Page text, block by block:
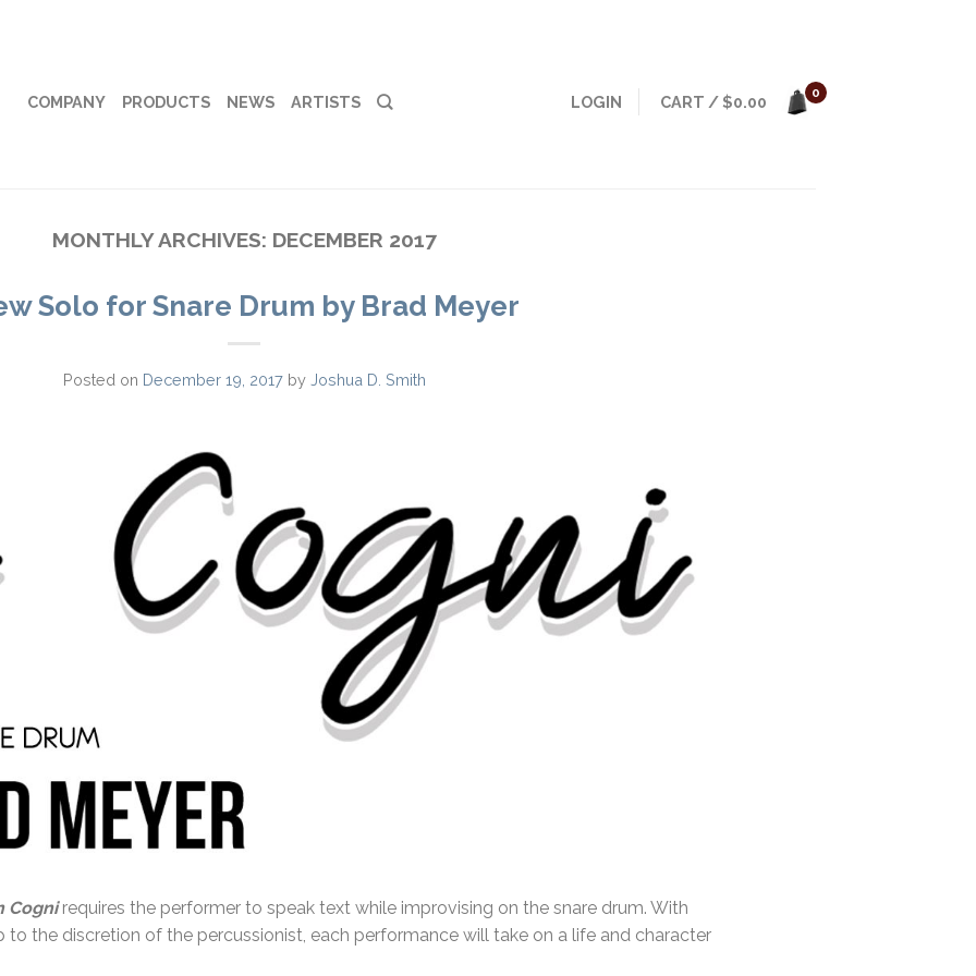
COMPANY PRODUCTS NEWS ARTISTS LOGIN CART /$0.00
0
MONTHLY ARCHIVES: DECEMBER 2017
Solo for Snare Drum by Brad Meyer
Posted on December 19, 2017by Joshua D. Smith
Cognirequires the performer to speak text while improvising on the snare drum. With
the discretion of the percussionist, each performance will take on a life and character